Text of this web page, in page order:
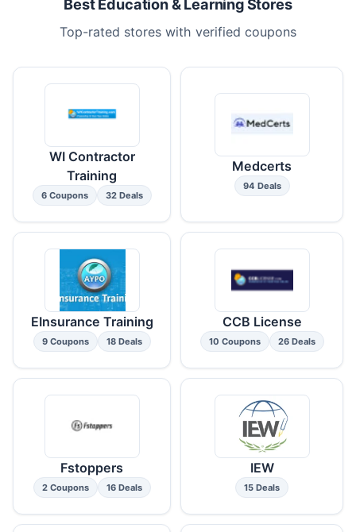
Best Education & Learning Stores
Top-rated stores with verified coupons
WI Contractor
Training
6 Coupons 32 Deals
Medcerts
94 Deals
EInsurance Training
9 Coupons 18 Deals
CCB License
10 Coupons 26 Deals
Fstoppers
2 Coupons 16 Deals
IEW
15 Deals